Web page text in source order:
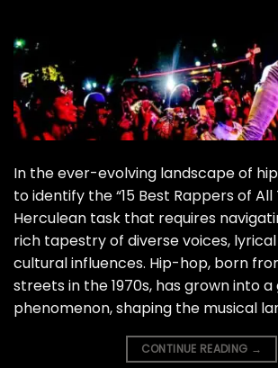
In the ever-evolving landscape of
to identify the “15 Best Rappers of All
Herculean task that requires
rich tapestry of diverse voices,
cultural influences. Hip-hop, born
streets in the 1970s, has grown into
phenomenon, shaping the musical
CONTINUE READING →